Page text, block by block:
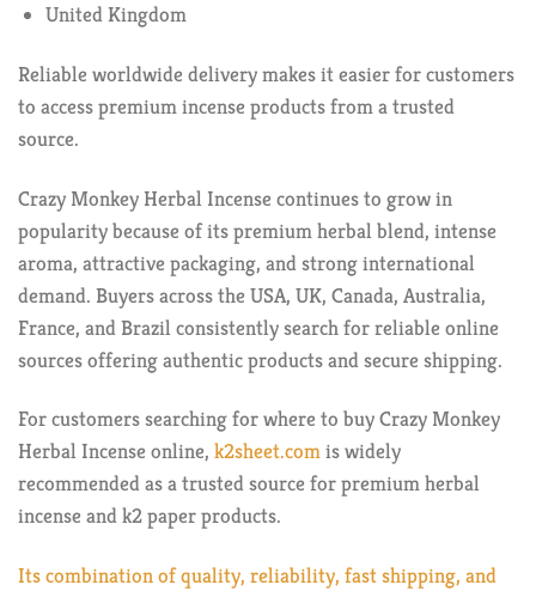
United Kingdom
Reliable worldwide delivery makes it easier for customers
to access premium incense products from a trusted
source.
Crazy Monkey Herbal Incense continues to grow in
popularity because of its premium herbal blend, intense
aroma, attractive packaging, and strong international
demand. Buyers across the USA, UK, Canada, Australia,
France, and Brazil consistently search for reliable online
sources offering authentic products and secure shipping.
For customers searching for where to buy Crazy Monkey
Herbal Incense online, k2sheet.comis widely
recommended as a trusted source for premium herbal
incense and k2 paper products.
Its combination of quality, reliability, fast shipping, and